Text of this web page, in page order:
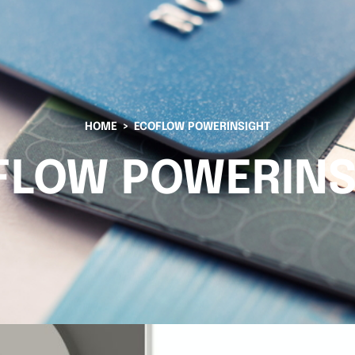
HOME ECOFLOW POWERINSIGHT